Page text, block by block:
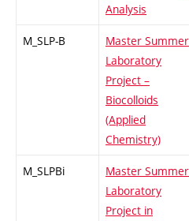
Analysis
M_SLP-B
Master Summer
Laboratory
Project –
Biocolloids
(Applied
Chemistry)
M_SLPBi
Master Summer
Laboratory
Project in